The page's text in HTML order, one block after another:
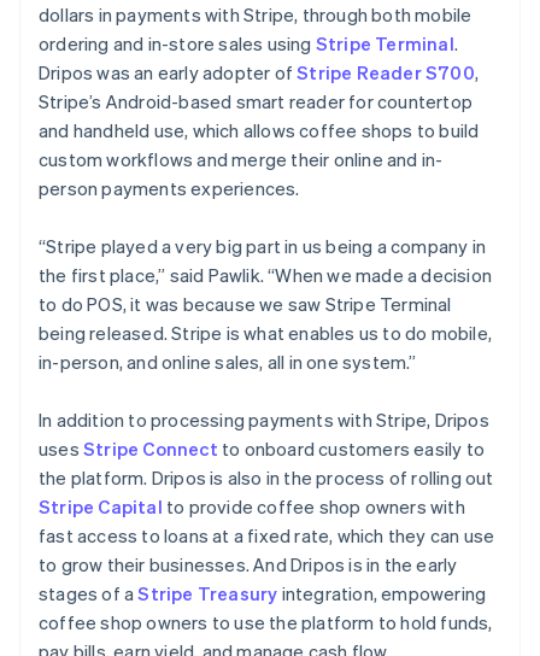
dollars in payments with Stripe, through both mobile
ordering and in-store sales using Stripe Terminal.
Dripos was an early adopter ofStripe Reader S700,
Stripe’s Android-based smart reader for countertop
and handheld use, which allows coffee shops to build
custom workflows and merge their online and in-
person payments experiences.
“Stripe played a very big part in us being a company in
the first place,” said Pawlik. “When we made a decision
to do POS, it was because we saw Stripe Terminal
being released. Stripe is what enables us to do mobile,
in-person, and online sales, all in one system.”
In addition to processing payments with Stripe, Dripos
uses Stripe Connect to onboard customers easily to
the platform. Dripos is also in the process of rolling out
Stripe Capital to provide coffee shop owners with
fast access to loans at a fixed rate, which they can use
to grow their businesses. And Dripos is in the early
stages of aStripe Treasury integration, empowering
coffee shop owners to use the platform to hold funds,
pay bills, earn yield, and manage cash flow.
Australia
English
Austria
Belgium
Nederlands FrançaisDeutsch English
Brazil
Português English
Bulgaria
English
English Français
Croatia
EnglishItaliano
Cyprus
English
Czech Republic
English
Denmark
English
Estonia